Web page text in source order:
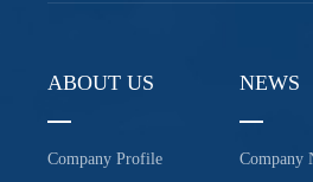
ABOUT US
Company Profile
NEWS
Company